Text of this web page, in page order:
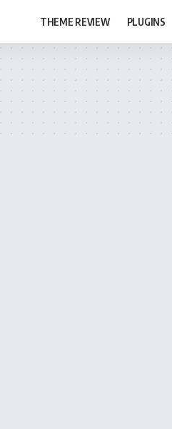
THEME REVIEW PLUGINS